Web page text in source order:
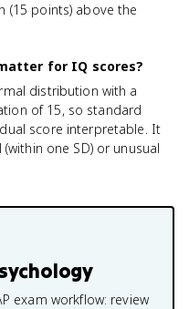
(15 points) above the
for IQ scores?
distribution with a
of 15, so standard
score interpretable. It
one SD) or unusual
exam workflow: review